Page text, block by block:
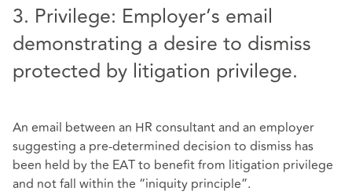
3. Privilege: Employer’s email
demonstrating a desire to dismiss
protected by litigation privilege.
An email between an HR consultant and an employer
suggesting a pre-determined decision to dismiss has
been held by the EAT to benefit from litigation privilege
and not fall within the “iniquity principle”.